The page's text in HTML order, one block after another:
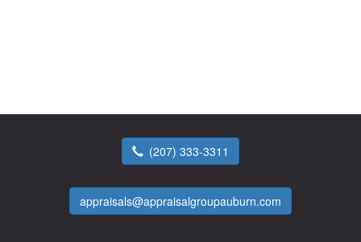
(207) 333-3311
appraisals@appraisalgroupauburn.com